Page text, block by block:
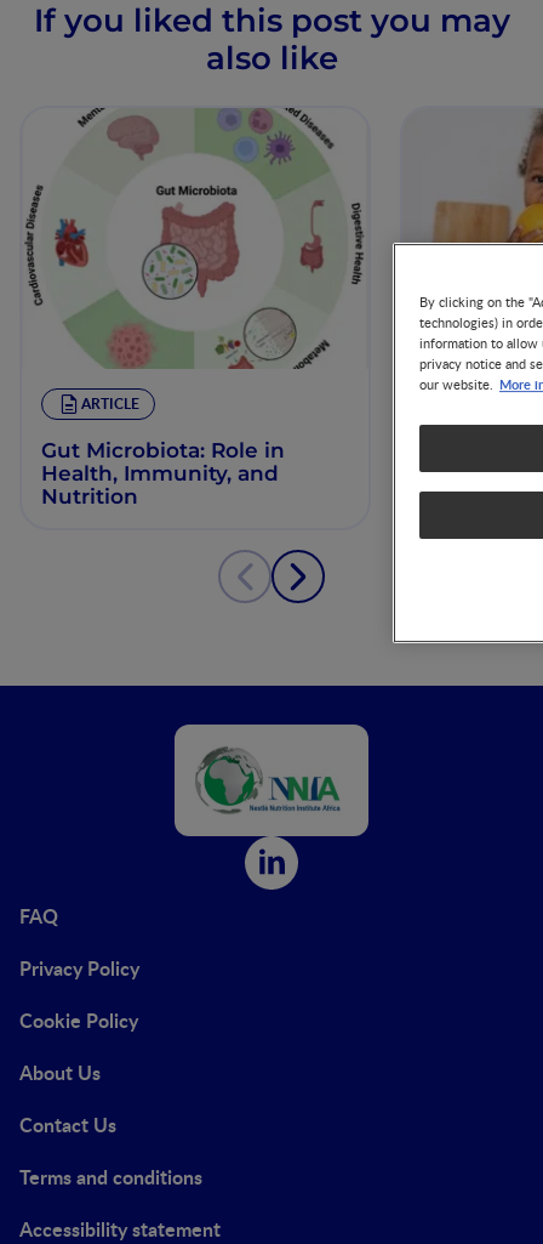
If you liked this post you may
also like
ARTICLE
Gut Microbiota: Role in
Health, Immunity, and
Nutrition
and
in
FAQ
Privacy Policy
Cookie Policy
About Us
Contact Us
Terms and conditions
Accessibility statement
By clicking on the
technologies) in
information to allow
privacy notice and
our website. More